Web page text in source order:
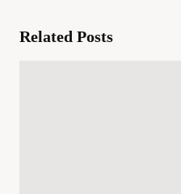
Related Posts